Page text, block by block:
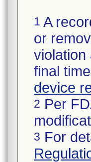
1 A
or
violation
final
device
2 Per
3 For